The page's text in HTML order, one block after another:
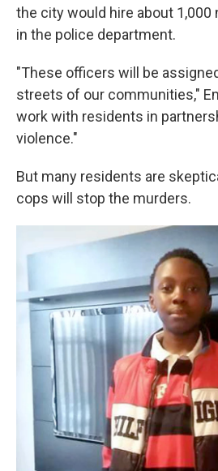
the city would hire about 1,000
in the police department.
"These officers will be
streets of our communities,"
work with residents in
violence."
But many residents are
cops will stop the murders.